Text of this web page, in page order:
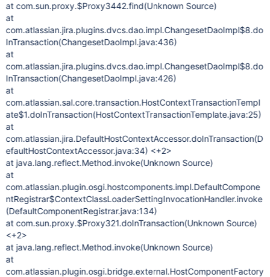
at com.sun.proxy.$Proxy3442.find(Unknown Source)
at
com.atlassian.jira.plugins.dvcs.dao.impl.ChangesetDaoImpl$8.do
InTransaction(ChangesetDaoImpl.java:436)
at
com.atlassian.jira.plugins.dvcs.dao.impl.ChangesetDaoImpl$8.do
InTransaction(ChangesetDaoImpl.java:426)
at
com.atlassian.sal.core.transaction.HostContextTransactionTempl
ate$1.doInTransaction(HostContextTransactionTemplate.java:25)
at
com.atlassian.jira.DefaultHostContextAccessor.doInTransaction(D
efaultHostContextAccessor.java:34) <+2>
at java.lang.reflect.Method.invoke(Unknown Source)
at
com.atlassian.plugin.osgi.hostcomponents.impl.DefaultCompone
ntRegistrar$ContextClassLoaderSettingInvocationHandler.invoke
(DefaultComponentRegistrar.java:134)
at com.sun.proxy.$Proxy321.doInTransaction(Unknown Source)
<+2>
at java.lang.reflect.Method.invoke(Unknown Source)
at
com.atlassian.plugin.osgi.bridge.external.HostComponentFactory